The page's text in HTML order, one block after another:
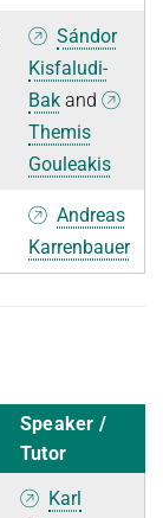
Sándor
Kisfaludi-
Bak and
Themis
Gouleakis
Andreas
Karrenbauer
Speaker /
Tutor
Karl